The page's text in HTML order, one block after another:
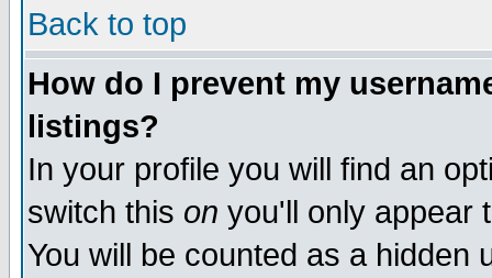
Back to top
How do I prevent my
listings?
In your profile you will find an
switch this on you'll only appear
You will be counted as a hidden